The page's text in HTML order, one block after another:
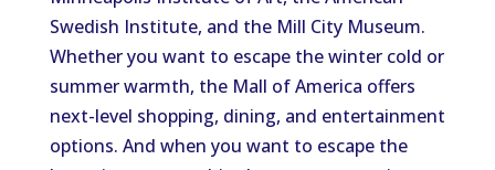
Swedish Institute, and the Mill City Museum.
Whether you want to escape the winter cold or
summer warmth, the Mall of America offers
next-level shopping, dining, and entertainment
options. And when you want to escape the